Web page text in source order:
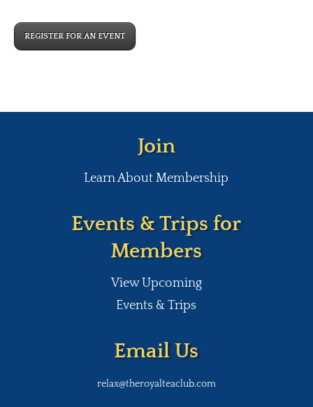
REGISTER FOR AN EVENT
Join
Learn About Membership
Events & Trips for
Members
View Upcoming
Events & Trips
Email Us
relax@theroyalteaclub.com